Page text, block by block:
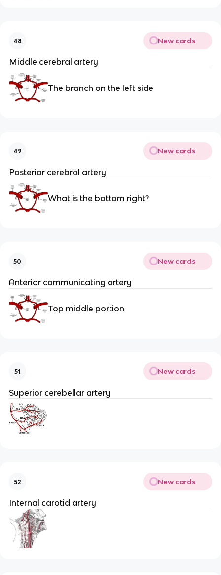
48 New cards
Middle cerebral artery
The branch on the left side
49 New cards
Posterior cerebral artery
What is the bottom right?
50 New cards
Anterior communicating artery
Top middle portion
51 New cards
Superior cerebellar artery
52 New cards
Internal carotid artery